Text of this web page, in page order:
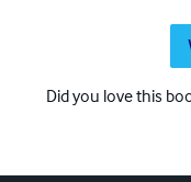
Did you love this